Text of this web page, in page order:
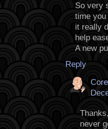
So very
time
it really
help
A new
Reply
never